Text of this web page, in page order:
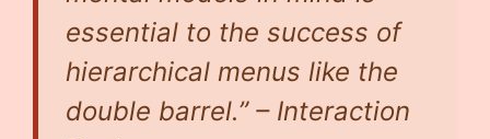
essential to the success of
hierarchical menus like the
double barrel.” – Interaction